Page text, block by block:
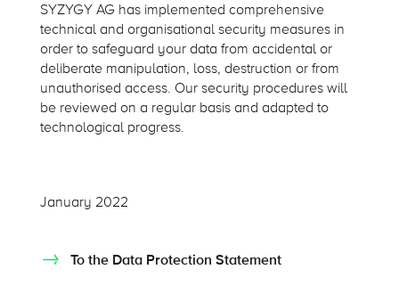
SYZYGY AG has implemented comprehensive
technical and organisational security measures in
order to safeguard your data from accidental or
deliberate manipulation, loss, destruction or from
unauthorised access. Our security procedures will
be reviewed on a regular basis and adapted to
technological progress.
January 2022
To the Data Protection Statement